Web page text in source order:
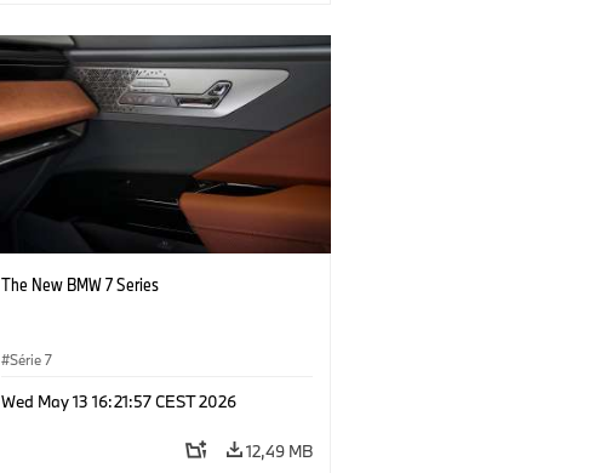
The New BMW 7 Series
Série 7
Wed May 13 16:21:57 CEST 2026
12,49 MB